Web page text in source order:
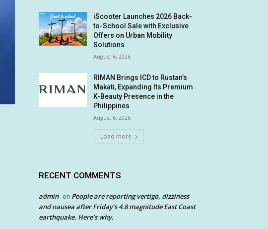
iScooter Launches 2026 Back-
to-School Sale with Exclusive
Offers on Urban Mobility
Solutions
August 6, 2026
RIMAN Brings ICD to Rustan’s
Makati, Expanding Its Premium
K-Beauty Presence in the
Philippines
August 6, 2026
Load more
RECENT COMMENTS
admin on People are reporting vertigo, dizziness
and nausea after Friday’s 4.8 magnitude East Coast
earthquake. Here’s why.